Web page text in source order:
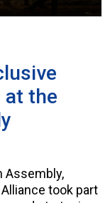
at the
Assembly,
took part